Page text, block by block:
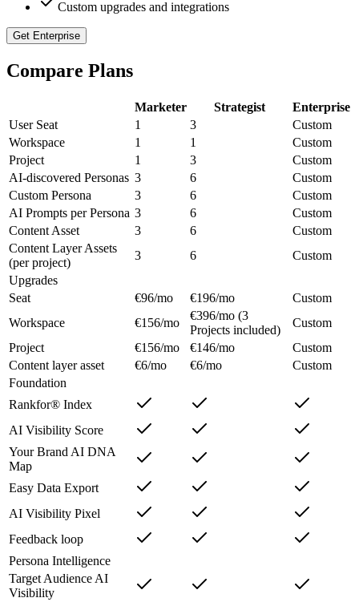
Custom upgrades and integrations
Get Enterprise
Compare Plans
Marketer Strategist
Enterprise
User Seat
1 3
Custom
Workspace
1 1
Custom
Project
1 3
Custom
AI-discovered Personas 3 6
Custom
Custom Persona
3 6
Custom
AI Prompts per Persona 3 6
Custom
Content Asset
3 6
Custom
Content Layer Assets
(per project)
3 6
Custom
Upgrades
Seat
€96/mo €196/mo
Custom
Workspace
€156/mo
€396/mo (3
Projects included)
Custom
Project
€156/mo €146/mo
Custom
Content layer asset
€6/mo €6/mo
Custom
Foundation
Rankfor® Index
AI Visibility Score
Your Brand AI DNA
Map
Easy Data Export
AI Visibility Pixel
Feedback loop
Persona Intelligence
Target Audience AI
Visibility